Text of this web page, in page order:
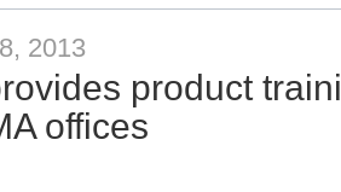
2013
product
offices